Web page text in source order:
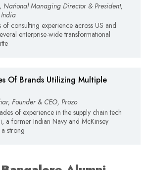
National Managing Director & President,
India
of consulting experience across US and
enterprise-wide transformational
Of Brands Utilizing Multiple
Founder & CEO, Prozo
of experience in the supply chain tech
a former Indian Navy and McKinsey
strong